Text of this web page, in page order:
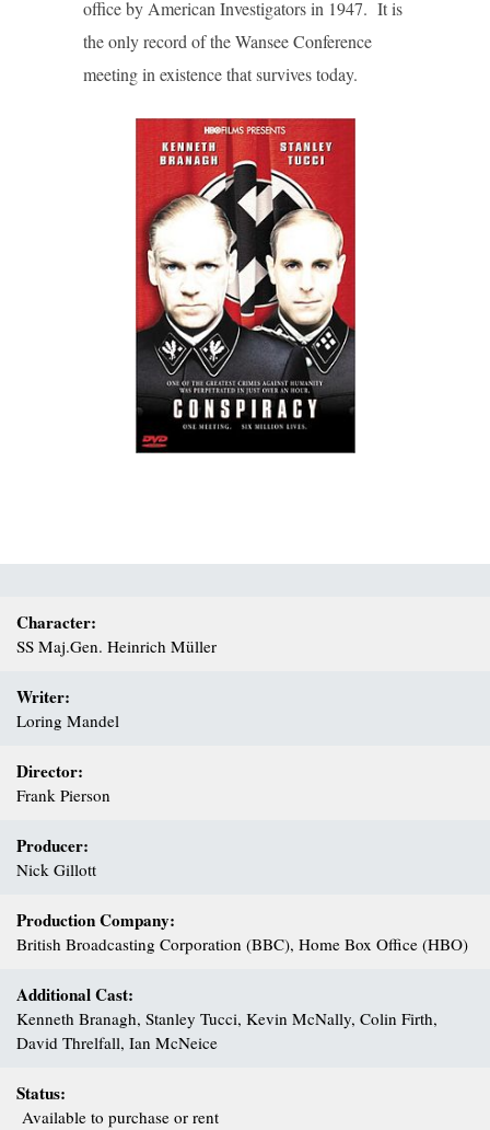
office by American Investigators in 1947. It is
the only record of the Wansee Conference
meeting in existence that survives today.
Character:
SS Maj.Gen. Heinrich Müller
Writer:
Loring Mandel
Director:
Frank Pierson
Producer:
Nick Gillott
Production Company:
British Broadcasting Corporation (BBC), Home Box Office (HBO)
Additional Cast:
Kenneth Branagh, Stanley Tucci, Kevin McNally, Colin Firth,
David Threlfall, Ian McNeice
Status:
Available to purchase or rent